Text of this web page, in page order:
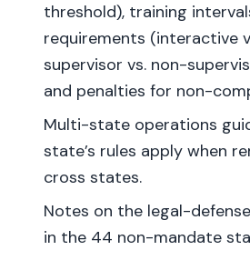
threshold), training
requirements (interactive
supervisor vs. non-
and penalties for non-
Multi-state operations
state’s rules apply when
cross states.
Notes on the legal-
in the 44 non-mandate